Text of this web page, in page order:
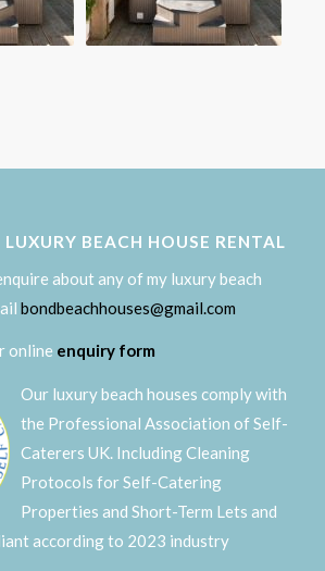
BEACH HOUSE RENTAL
about any of my luxury beach
bondbeachhouses@gmail.com
online enquiry form
Our luxury beach houses comply with
the Professional Association of Self-
Caterers UK. Including Cleaning
Protocols for Self-Catering
Properties and Short-Term Lets and
according to 2023 industry